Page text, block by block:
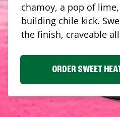
chamoy, a pop of
building chile kick.
the finish, craveable
ORDER SWEET